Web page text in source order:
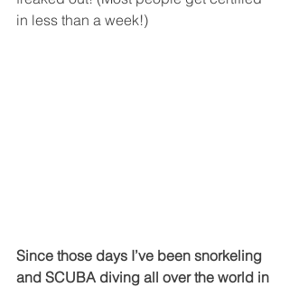
in less than a week!)
Since those days I’ve been snorkeling
and SCUBA diving all over the world in